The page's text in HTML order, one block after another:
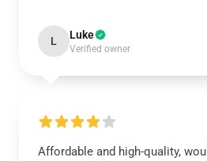
L Luke
Verified owner
Affordable and high-quality,